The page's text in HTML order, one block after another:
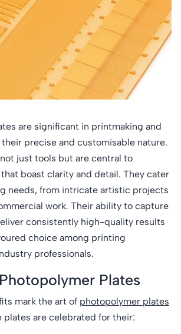
are significant in printmaking and
precise and customisable nature.
just tools but are central to
boast clarity and detail. They cater
needs, from intricate artistic projects
work. Their ability to capture
consistently high-quality results
choice among printing
professionals.
Plates
mark the art of photopolymer plates
plates are celebrated for their: